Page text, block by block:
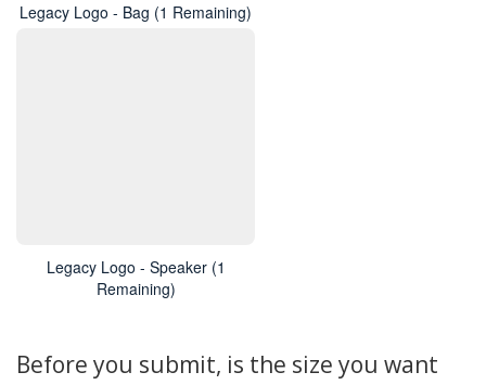
Legacy Logo - Bag (1 Remaining)
Legacy Logo - Speaker (1
Remaining)
Before you submit, is the size you want